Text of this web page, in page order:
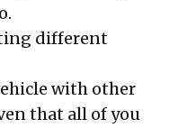
different
with other
that all of you